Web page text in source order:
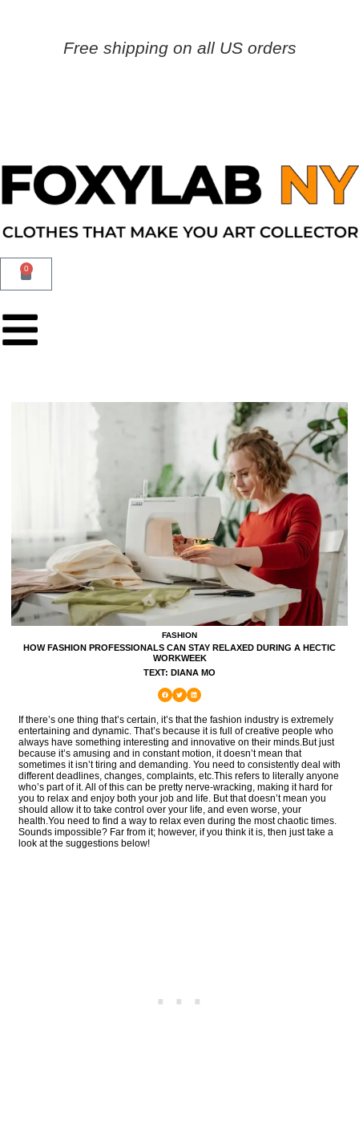
Free shipping on all US orders
0
FASHION
HOW FASHION PROFESSIONALS CAN STAY RELAXED DURING A HECTIC
WORKWEEK
TEXT: DIANA MO
If there’s one thing that’s certain, it’s that the fashion industry is extremely
entertaining and dynamic. That’s because it is full of creative people who
always have something interesting and innovative on their minds.But just
because it’s amusing and in constant motion, it doesn’t mean that
sometimes it isn’t tiring and demanding. You need to consistently deal with
different deadlines, changes, complaints, etc.This refers to literally anyone
who’s part of it. All of this can be pretty nerve-wracking, making it hard for
you to relax and enjoy both your job and life. But that doesn’t mean you
should allow it to take control over your life, and even worse, your
health.You need to find a way to relax even during the most chaotic times.
Sounds impossible? Far from it; however, if you think it is, then just take a
look at the suggestions below!